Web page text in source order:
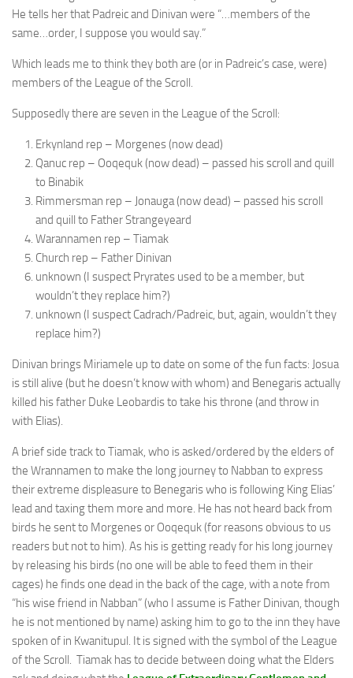
He tells her that Padreic and Dinivan were “…members of the
same…order, I suppose you would say.”
Which leads me to think they both are (or in Padreic’s case, were)
members of the League of the Scroll.
Supposedly there are seven in the League of the Scroll:
Erkynland rep – Morgenes (now dead)
Qanuc rep – Ooqequk (now dead) – passed his scroll and quill
to Binabik
Rimmersman rep – Jonauga (now dead) – passed his scroll
and quill to Father Strangeyeard
Warannamen rep – Tiamak
Church rep – Father Dinivan
unknown (I suspect Pryrates used to be a member, but
wouldn’t they replace him?)
unknown (I suspect Cadrach/Padreic, but, again, wouldn’t they
replace him?)
Dinivan brings Miriamele up to date on some of the fun facts: Josua
is still alive (but he doesn’t know with whom) and Benegaris actually
killed his father Duke Leobardis to take his throne (and throw in
with Elias).
A brief side track to Tiamak, who is asked/ordered by the elders of
the Wrannamen to make the long journey to Nabban to express
their extreme displeasure to Benegaris who is following King Elias’
lead and taxing them more and more. He has not heard back from
birds he sent to Morgenes or Ooqequk (for reasons obvious to us
readers but not to him). As his is getting ready for his long journey
by releasing his birds (no one will be able to feed them in their
cages) he finds one dead in the back of the cage, with a note from
“his wise friend in Nabban” (who I assume is Father Dinivan, though
he is not mentioned by name) asking him to go to the inn they have
spoken of in Kwanitupul. It is signed with the symbol of the League
of the Scroll. Tiamak has to decide between doing what the Elders